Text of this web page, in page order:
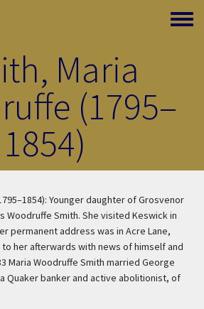
Toggle
Maria
(1795–
1854)
Younger daughter of Grosvenor
Woodruffe Smith. She visited Keswick in
permanent address was in Acre Lane,
her afterwards with news of himself and
Maria Woodruffe Smith married George
a Quaker banker and active abolitionist, of